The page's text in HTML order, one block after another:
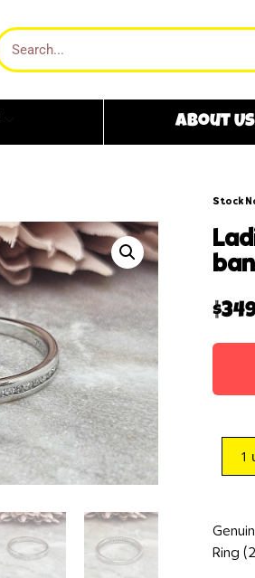
About Us
Stock
$
1
Ring